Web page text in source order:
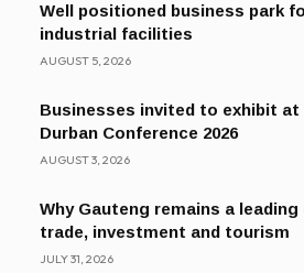
Well positioned business park
industrial facilities
AUGUST 5, 2026
Businesses invited to exhibit at
Durban Conference 2026
AUGUST 3, 2026
Why Gauteng remains a
trade, investment and tourism
JULY 31, 2026